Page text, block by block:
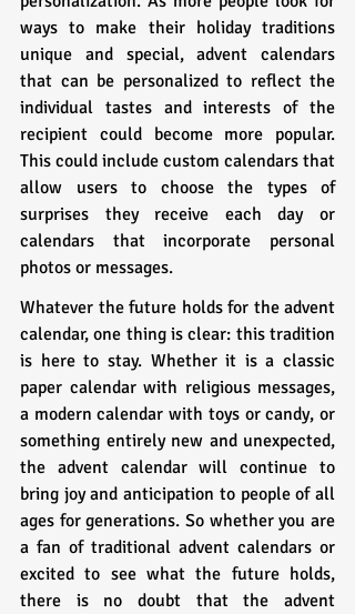
ways to make their holiday traditions
unique and special, advent calendars
that can be personalized to reflect the
individual tastes and interests of the
recipient could become more popular.
This could include custom calendars that
allow users to choose the types of
surprises they receive each day or
calendars that incorporate personal
photos or messages.
Whatever the future holds for the advent
calendar, one thing is clear: this tradition
is here to stay. Whether it is a classic
paper calendar with religious messages,
a modern calendar with toys or candy, or
something entirely new and unexpected,
the advent calendar will continue to
bring joy and anticipation to people of all
ages for generations. So whether you are
a fan of traditional advent calendars or
excited to see what the future holds,
there is no doubt that the advent